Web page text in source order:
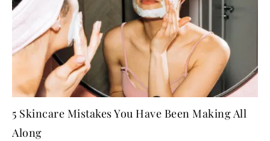
5 Skincare Mistakes You Have Been Making All
Along